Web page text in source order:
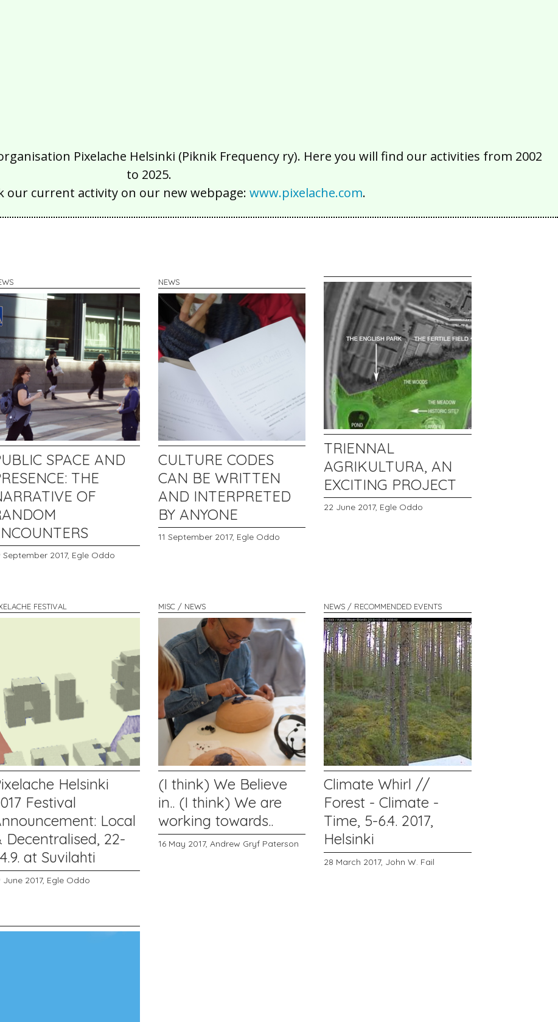
Pixelache Helsinki (Piknik Frequency ry). Here you will find our activities from 2002
to 2025.
our current activity on our new webpage: www.pixelache.com.
SPACE AND
THE
OF
September 2017, Egle Oddo
NEWS
CULTURE CODES
CAN BE WRITTEN
AND INTERPRETED
BY ANYONE
11 September 2017, Egle Oddo
TRIENNAL
AGRIKULTURA, AN
EXCITING PROJECT
22 June 2017, Egle Oddo
FESTIVAL
Helsinki
Festival
Local
Decentralised, 22-
at Suvilahti
June 2017, Egle Oddo
MISC / NEWS
(I think) We Believe
in.. (I think) We are
working towards..
16 May 2017, Andrew Gryf Paterson
NEWS / RECOMMENDED EVENTS
Climate Whirl //
Forest - Climate -
Time, 5-6.4. 2017,
Helsinki
28 March 2017, John W. Fail